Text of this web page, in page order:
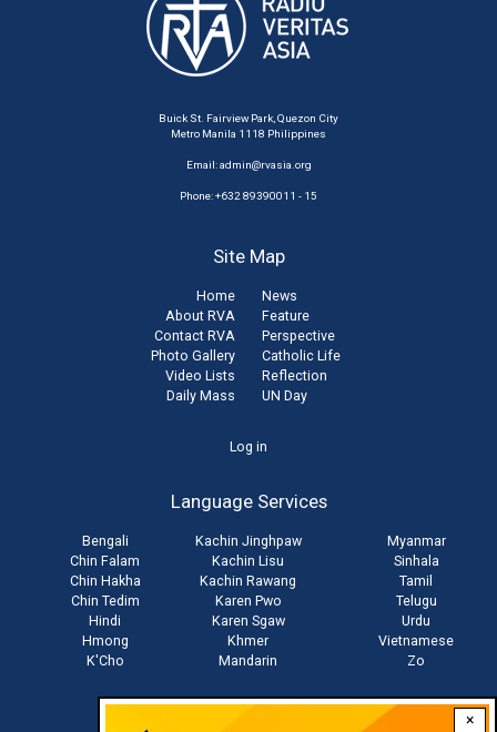
×
Buick St. Fairview Park, Quezon City
Metro Manila 1118 Philippines
Email:admin@rvasia.org
Phone: +632 89390011 - 15
Site Map
Home
About RVA
Contact RVA
Photo Gallery
Video Lists
Daily Mass
News
Feature
Perspective
Catholic Life
Reflection
UN Day
Log in
Language Services
Bengali
Chin Falam
Chin Hakha
Chin Tedim
Hindi
Hmong
K'Cho
Kachin Jinghpaw
Kachin Lisu
Kachin Rawang
Karen Pwo
Karen Sgaw
Khmer
Mandarin
Myanmar
Sinhala
Tamil
Telugu
Urdu
Vietnamese
Zo